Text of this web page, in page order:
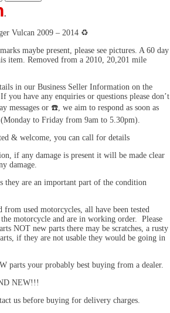
.
Vulcan 2009 – 2014 ♻️
maybe present, please see pictures. A 60 day
item. Removed from a 2010, 20,201 mile
in our Business Seller Information on the
you have any enquiries or questions please don’t
messages or ☎️, we aim to respond as soon as
to Friday from 9am to 5.30pm).
& welcome, you can call for details
if any damage is present it will be made clear
damage.
they are an important part of the condition
from used motorcycles, all have been tested
motorcycle and are in working order. Please
NOT new parts there may be scratches, a rusty
if they are not usable they would be going in
parts your probably best buying from a dealer.
NEW!!!
us before buying for delivery charges.